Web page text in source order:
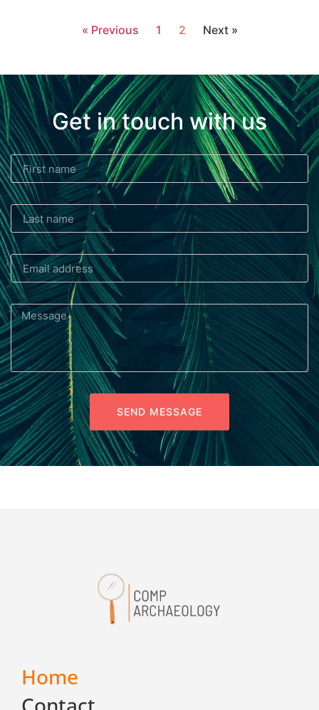
« Previous 1 2 Next »
Get in touch with us
SEND MESSAGE
Home